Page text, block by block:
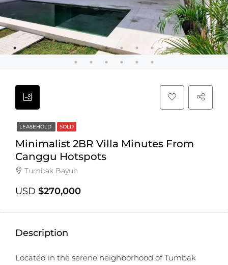
LEASEHOLD SOLD
Minimalist 2BR Villa Minutes From
Canggu Hotspots
Tumbak Bayuh
USD $270,000
Description
Located in the serene neighborhood of Tumbak